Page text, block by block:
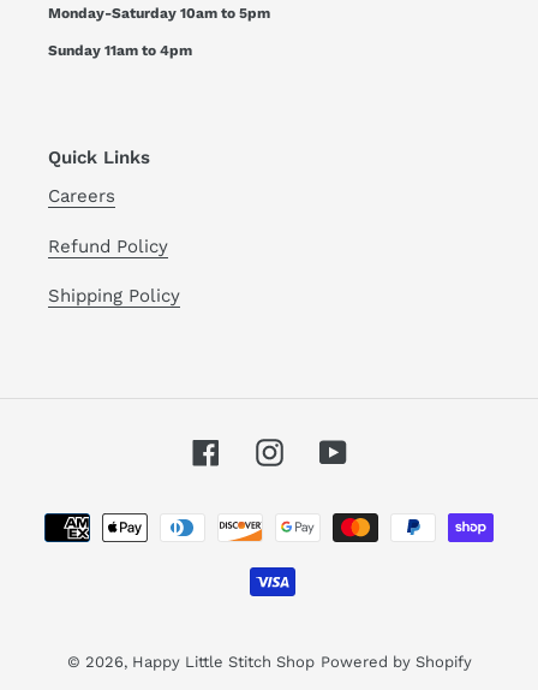
Monday-Saturday 10am to 5pm
Sunday 11am to 4pm
Quick Links
Careers
Refund Policy
Shipping Policy
FacebookInstagramYouTube
Payment
methods
© 2026, Happy Little Stitch Shop Powered by Shopify